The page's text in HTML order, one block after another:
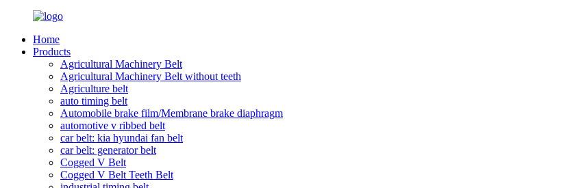
Home
Products
Agricultural Machinery Belt
Agricultural Machinery Belt without teeth
Agriculture belt
auto timing belt
Automobile brake film/Membrane brake diaphragm
automotive v ribbed belt
car belt: kia hyundai fan belt
car belt: generator belt
Cogged V Belt
Cogged V Belt Teeth Belt